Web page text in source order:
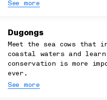
See more
Dugongs
Meet the sea cows that
coastal waters and learn
conservation is more
ever.
See more